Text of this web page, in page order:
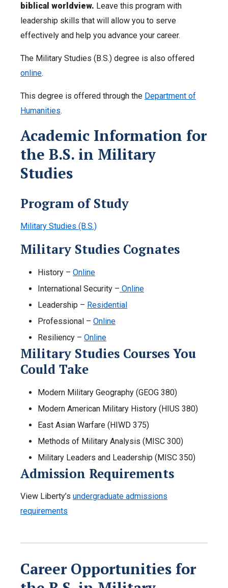
biblical worldview. Leave this program with
leadership skills that will allow you to serve
effectively and help you advance your career.
The Military Studies (B.S.) degree is also offered
online.
This degree is offered through the Department of
Humanities.
Academic Information for
the B.S. in Military
Studies
Program of Study
Military Studies (B.S.)
Military Studies Cognates
History – Online
International Security – Online
Leadership – Residential
Professional – Online
Resiliency – Online
Military Studies Courses You
Could Take
Modern Military Geography (GEOG 380)
Modern American Military History (HIUS 380)
East Asian Warfare (HIWD 375)
Methods of Military Analysis (MISC 300)
Military Leaders and Leadership (MISC 350)
Admission Requirements
View Liberty’s undergraduate admissions
requirements
Career Opportunities for